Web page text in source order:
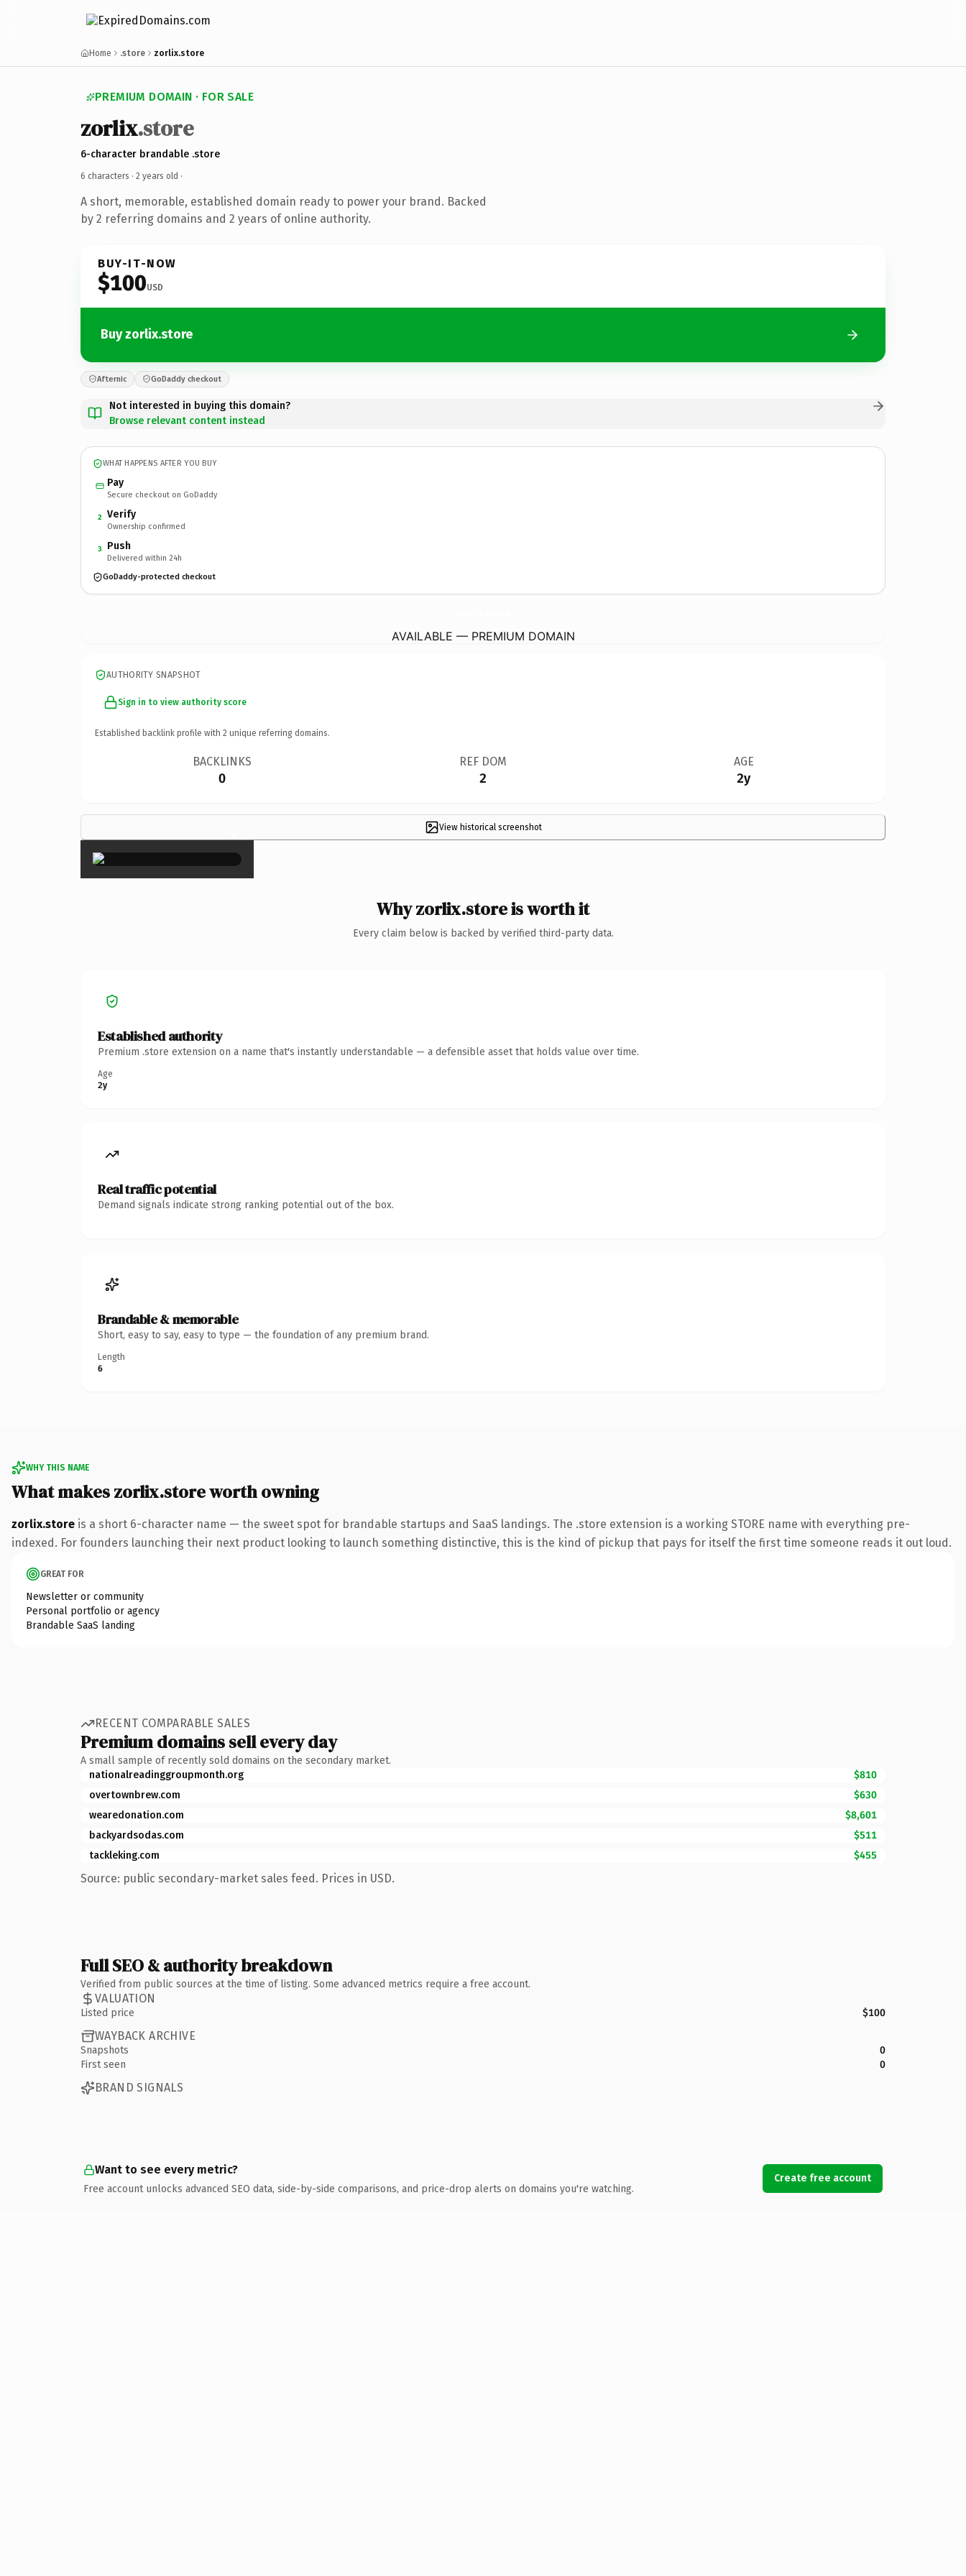
Home .store zorlix.store
PREMIUM DOMAIN · FOR SALE
zorlix.store
6-character brandable .store
6 characters · 2 years old ·
A short, memorable, established domain ready to power your brand. Backed
by 2 referring domains and 2 years of online authority.
BUY-IT-NOW
$100USD
Buy zorlix.store
Afternic GoDaddy checkout
Not interested in buying this domain?
Browse relevant content instead
WHAT HAPPENS AFTER YOU BUY
Pay
Secure checkout on GoDaddy
2 Verify
Ownership confirmed
3 Push
Delivered within 24h
GoDaddy-protected checkout
AVAILABLE — PREMIUM DOMAIN
AUTHORITY SNAPSHOT
Sign in to view authority score
Established backlink profile with 2 unique referring domains.
BACKLINKS
0
REF DOM
2
AGE
2y
View historical screenshot
×
Why zorlix.store is worth it
Every claim below is backed by verified third-party data.
Established authority
Premium .store extension on a name that's instantly understandable — a defensible asset that holds value over time.
Age
2y
Real traffic potential
Demand signals indicate strong ranking potential out of the box.
Brandable & memorable
Short, easy to say, easy to type — the foundation of any premium brand.
Length
6
WHY THIS NAME
What makes zorlix.store worth owning
zorlix.store is a short 6-character name — the sweet spot for brandable startups and SaaS landings. The .store extension is a working STORE name with everything pre-
indexed. For founders launching their next product looking to launch something distinctive, this is the kind of pickup that pays for itself the first time someone reads it out loud.
GREAT FOR
Newsletter or community
Personal portfolio or agency
Brandable SaaS landing
RECENT COMPARABLE SALES
Premium domains sell every day
A small sample of recently sold domains on the secondary market.
nationalreadinggroupmonth.org
$810
overtownbrew.com
$630
wearedonation.com
$8,601
backyardsodas.com
$511
tackleking.com
$455
Source: public secondary-market sales feed. Prices in USD.
Full SEO & authority breakdown
Verified from public sources at the time of listing. Some advanced metrics require a free account.
VALUATION
Listed price $100
WAYBACK ARCHIVE
Snapshots
0
First seen
0
BRAND SIGNALS
Want to see every metric?
Free account unlocks advanced SEO data, side-by-side comparisons, and price-drop alerts on domains you're watching.
Create free account